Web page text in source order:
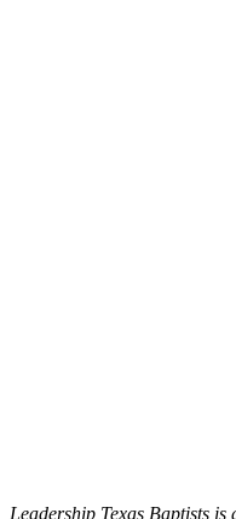
Leadership Texas Baptists